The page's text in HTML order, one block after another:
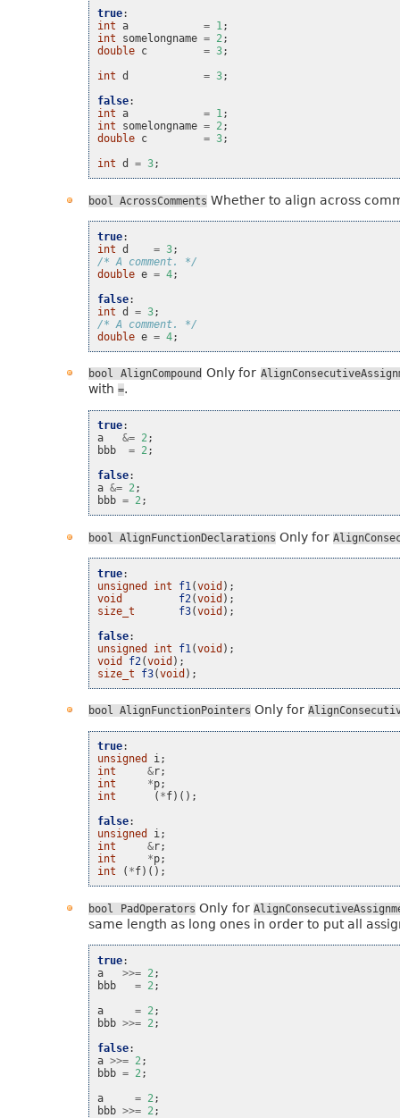
true:
int a = 1;
int
somelongname = 2;
double c = 3;
int d = 3;
false:
int a = 1;
int
somelongname = 2;
double c = 3;
int d = 3;
bool AcrossComments Whether to align across
true:
int d = 3;
/* A comment. */
double e = 4;
false:
int d = 3;
/* A comment. */
double e = 4;
bool AlignCompound Only for
with =.
true:
a
&= 2;
bbb
= 2;
false:
a &= 2;
bbb = 2;
bool AlignFunctionDeclarations Only for
true:
unsigned
int f1 (void );
void
f2(void );
size_t
f3(void );
false:
unsigned
int f1 (void );
void
f2(void );
size_t
f3(void );
bool AlignFunctionPointers Only for
true:
unsigned
i;
int
&r;
int
*p;
int
( *f)();
false:
unsigned
i;
int
&r;
int
*p;
int
( *f)();
bool PadOperators Only for
same length as long ones in order to put all
true:
a
>>= 2 ;
bbb
= 2 ;
a
= 2 ;
bbb >>= 2 ;
false:
a >>= 2 ;
bbb = 2 ;
a
= 2 ;
bbb >>= 2 ;